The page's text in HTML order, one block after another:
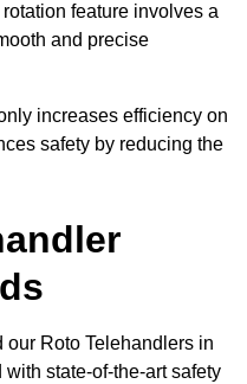
feature involves a
and precise
increases efficiency on
safety by reducing the
our Roto Telehandlers in
state-of-the-art safety